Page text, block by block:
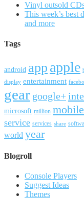
Vinyl outsold
This week’s best
and more
Tags
android app apple
display entertainment
gear google+
microsoft million mobile
service services share
world year
Blogroll
Console Players
Suggest Ideas
Themes